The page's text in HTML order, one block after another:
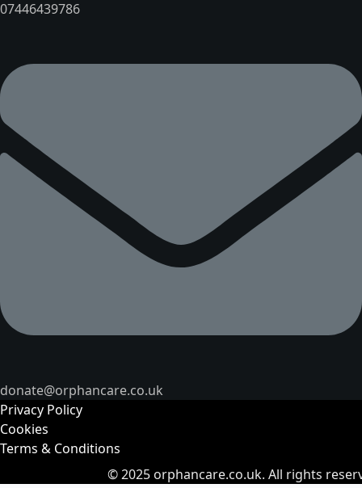
07446439786
donate@orphancare.co.uk
Privacy Policy
Cookies
Terms & Conditions
© 2025orphancare.co.uk. All rights